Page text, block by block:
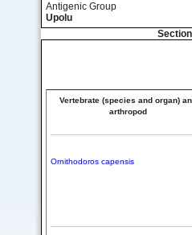
Antigenic Group
Upolu
Vertebrate (species and organ)
arthropod
Ornithodoros capensis